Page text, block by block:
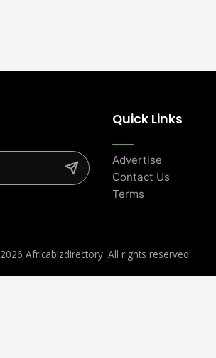
Quick Links
Advertise
Contact Us
Terms
2026 Africabizdirectory. All rights reserved.